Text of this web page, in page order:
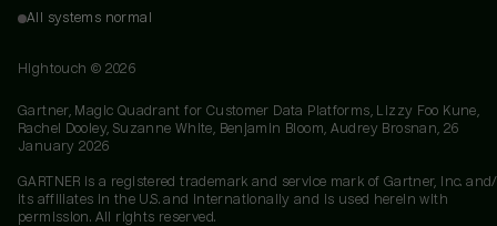
All systems normal
Hightouch © 2026
Gartner, Magic Quadrant for Customer Data Platforms, Lizzy Foo Kune,
Rachel Dooley, Suzanne White, Benjamin Bloom, Audrey Brosnan, 26
January 2026
GARTNER is a registered trademark and service mark of Gartner, Inc.
its affiliates in the U.S. and internationally and is used herein with
permission. All rights reserved.